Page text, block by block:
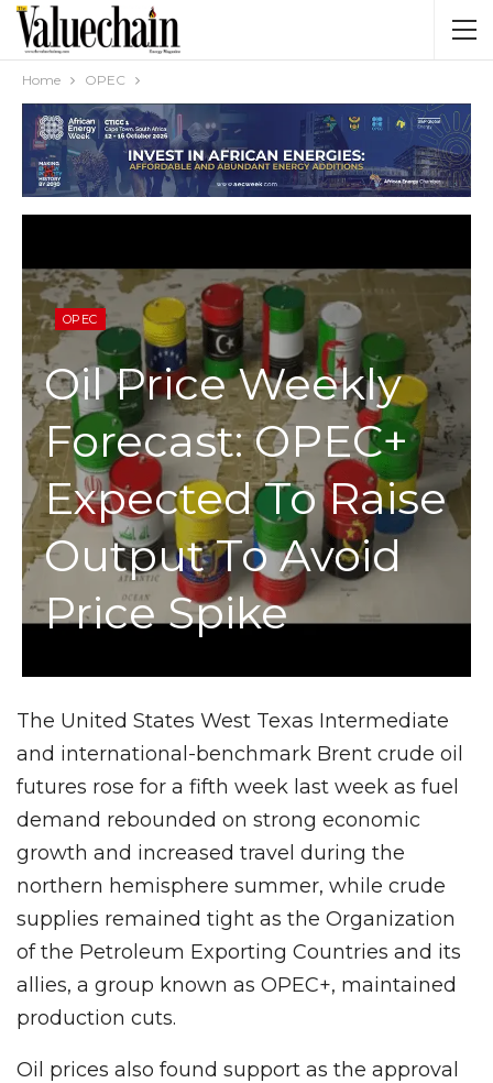
Home OPEC
OPEC
Oil Price Weekly
Forecast: OPEC+
Expected To Raise
Output To Avoid
Price Spike
The United States West Texas Intermediate
and international-benchmark Brent crude oil
futures rose for a fifth week last week as fuel
demand rebounded on strong economic
growth and increased travel during the
northern hemisphere summer, while crude
supplies remained tight as the Organization
of the Petroleum Exporting Countries and its
allies, a group known as OPEC+, maintained
production cuts.
Oil prices also found support as the approval